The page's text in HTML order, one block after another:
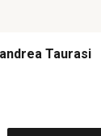
Taurasi